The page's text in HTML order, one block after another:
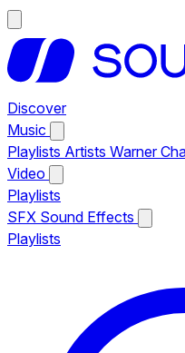
Discover
Music
Playlists Artists Warner
Video
Playlists
SFX Sound Effects
Playlists